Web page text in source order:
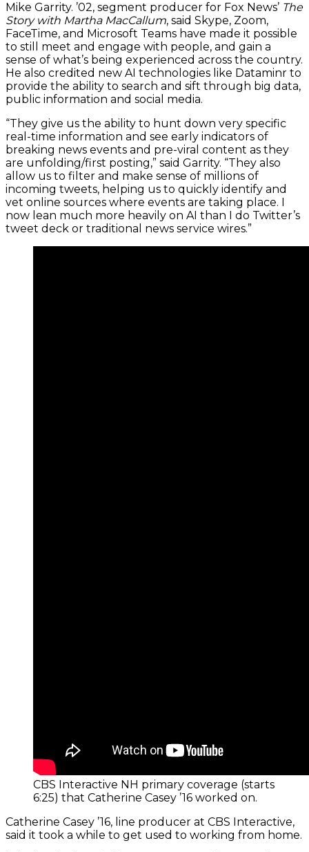
Mike Garrity. ’02, segment producer for Fox News’ The
Story with Martha MacCallum, said Skype, Zoom,
FaceTime, and Microsoft Teams have made it possible
to still meet and engage with people, and gain a
sense of what’s being experienced across the country.
He also credited new AI technologies like Dataminr to
provide the ability to search and sift through big data,
public information and social media.
“They give us the ability to hunt down very specific
real-time information and see early indicators of
breaking news events and pre-viral content as they
are unfolding/first posting,” said Garrity. “They also
allow us to filter and make sense of millions of
incoming tweets, helping us to quickly identify and
vet online sources where events are taking place. I
now lean much more heavily on AI than I do Twitter’s
tweet deck or traditional news service wires.”
CBS Interactive NH primary coverage (starts
6:25) that Catherine Casey ’16 worked on.
Catherine Casey ’16, line producer at CBS Interactive,
said it took a while to get used to working from home.